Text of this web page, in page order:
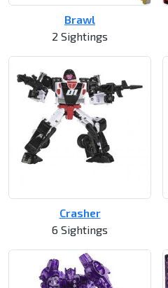
Brawl
2 Sightings
Crasher
6 Sightings